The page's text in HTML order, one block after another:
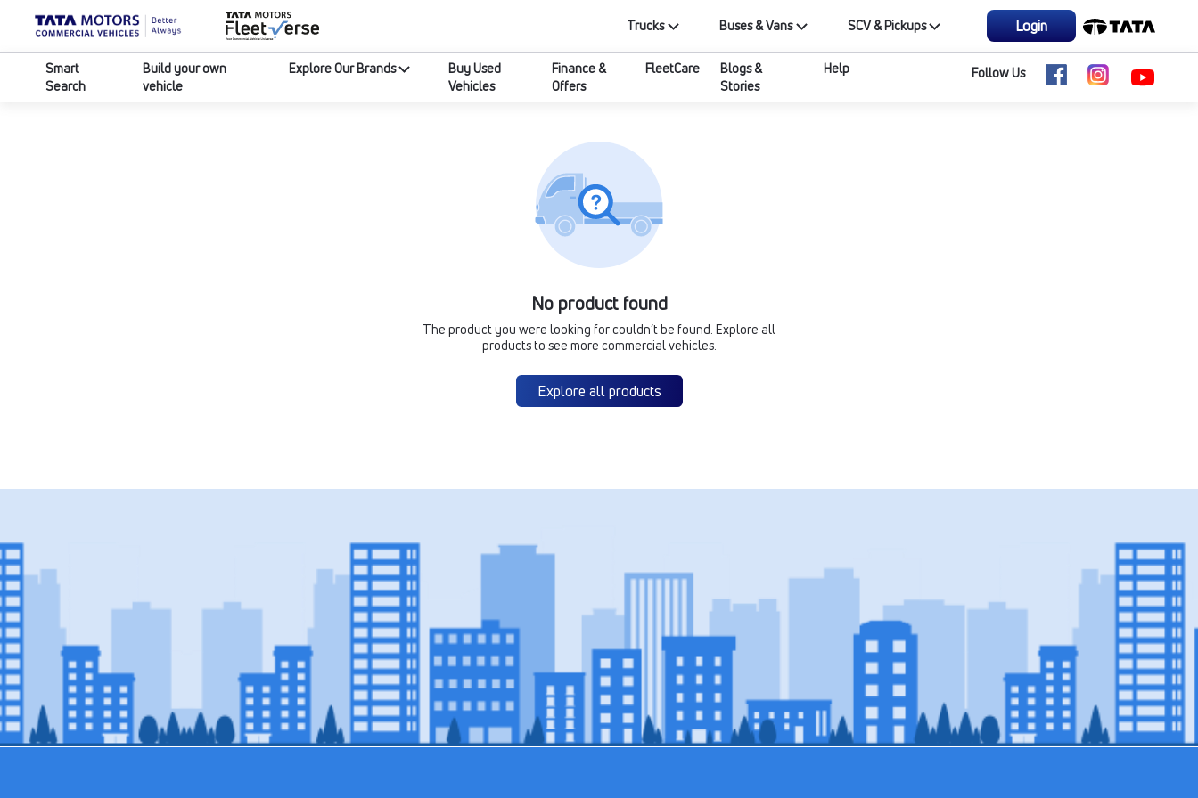
Trucks Buses & Vans SCV & Pickups Login
Smart
Search
Build your own
vehicle
Explore Our Brands
Buy Used
Vehicles
Finance &
Offers
FleetCare
Blogs &
Stories
Help Follow Us
No product found
The product you were looking for couldn’t be found. Explore all
products to see more commercial vehicles.
Explore all products